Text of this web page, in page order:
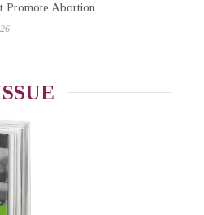
Promote Abortion